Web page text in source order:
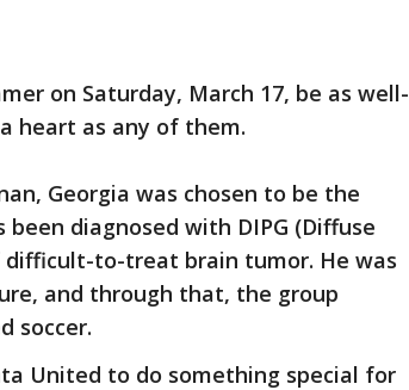
on Saturday, March 17, be as well-
heart as any of them.
Georgia was chosen to be the
been diagnosed with DIPG (Diffuse
to-treat brain tumor. He was
and through that, the group
soccer.
United to do something special for